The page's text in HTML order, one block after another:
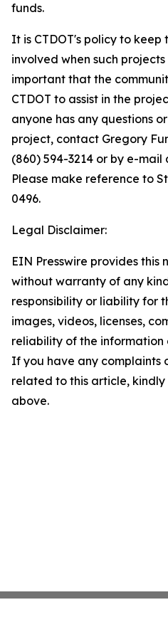
funds.
It is CTDOT's policy to
involved when such
important that the
CTDOT to assist in the
anyone has any questions
project, contact Gregory
(860) 594-3214 or by e-mail
Please make reference to
0496.
Legal Disclaimer:
EIN Presswire provides this
without warranty of any
responsibility or liability for
images, videos, licenses,
reliability of the information
If you have any complaints
related to this article,
above.